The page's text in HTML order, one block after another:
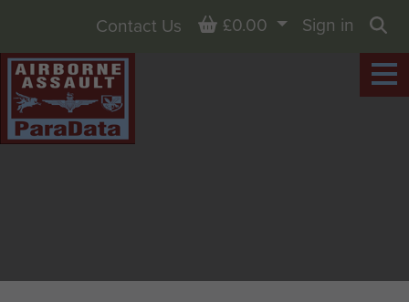
Contact Us Basket
£0.00
Sign in